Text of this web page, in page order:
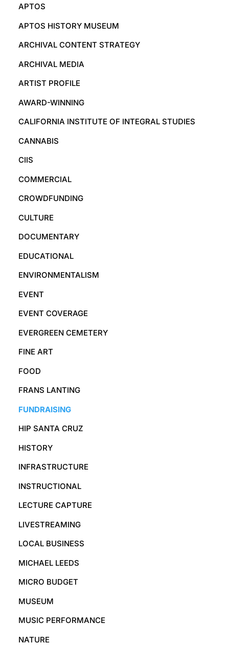
APTOS
APTOS HISTORY MUSEUM
ARCHIVAL CONTENT STRATEGY
ARCHIVAL MEDIA
ARTIST PROFILE
AWARD-WINNING
CALIFORNIA INSTITUTE OF INTEGRAL STUDIES
CANNABIS
CIIS
COMMERCIAL
CROWDFUNDING
CULTURE
DOCUMENTARY
EDUCATIONAL
ENVIRONMENTALISM
EVENT
EVENT COVERAGE
EVERGREEN CEMETERY
FINE ART
FOOD
FRANS LANTING
FUNDRAISING
HIP SANTA CRUZ
HISTORY
INFRASTRUCTURE
INSTRUCTIONAL
LECTURE CAPTURE
LIVESTREAMING
LOCAL BUSINESS
MICHAEL LEEDS
MICRO BUDGET
MUSEUM
MUSIC PERFORMANCE
NATURE